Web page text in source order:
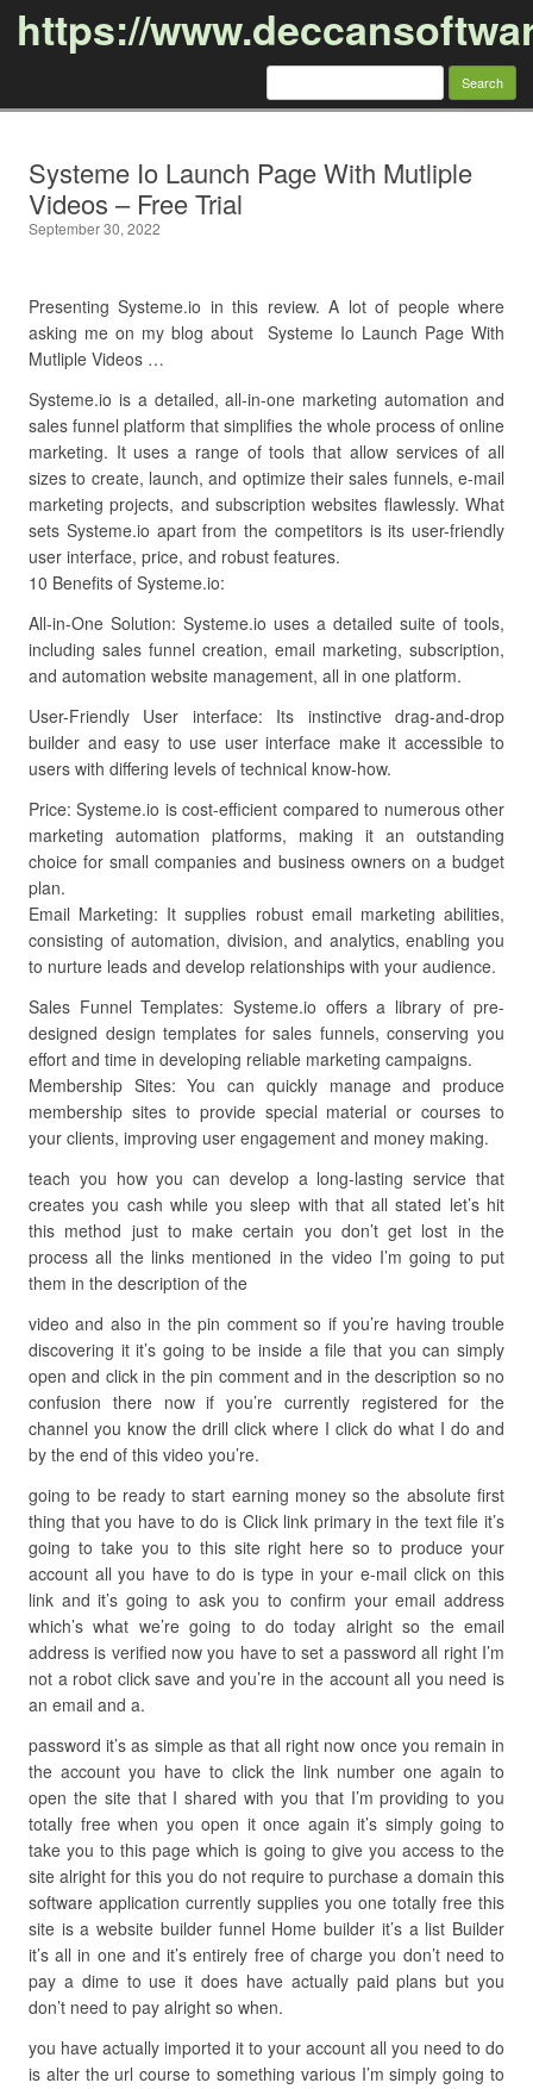
https://
Search
Systeme Io Launch Page With Mutliple
Videos – Free Trial
September 30, 2022
Presenting Systeme.io in this review. A lot of people where
asking me on my blog about Systeme Io Launch Page With
Mutliple Videos …
Systeme.io is a detailed, all-in-one marketing automation and
sales funnel platform that simplifies the whole process of online
marketing. It uses a range of tools that allow services of all
sizes to create, launch, and optimize their sales funnels, e-mail
marketing projects, and subscription websites flawlessly. What
sets Systeme.io apart from the competitors is its user-friendly
user interface, price, and robust features.
10 Benefits of Systeme.io:
All-in-One Solution: Systeme.io uses a detailed suite of tools,
including sales funnel creation, email marketing, subscription,
and automation website management, all in one platform.
User-Friendly User interface: Its instinctive drag-and-drop
builder and easy to use user interface make it accessible to
users with differing levels of technical know-how.
Price: Systeme.io is cost-efficient compared to numerous other
marketing automation platforms, making it an outstanding
choice for small companies and business owners on a budget
plan.
Email Marketing: It supplies robust email marketing abilities,
consisting of automation, division, and analytics, enabling you
to nurture leads and develop relationships with your audience.
Sales Funnel Templates: Systeme.io offers a library of pre-
designed design templates for sales funnels, conserving you
effort and time in developing reliable marketing campaigns.
Membership Sites: You can quickly manage and produce
membership sites to provide special material or courses to
your clients, improving user engagement and money making.
teach you how you can develop a long-lasting service that
creates you cash while you sleep with that all stated let’s hit
this method just to make certain you don’t get lost in the
process all the links mentioned in the video I’m going to put
them in the description of the
video and also in the pin comment so if you’re having trouble
discovering it it’s going to be inside a file that you can simply
open and click in the pin comment and in the description so no
confusion there now if you’re currently registered for the
channel you know the drill click where I click do what I do and
by the end of this video you’re.
going to be ready to start earning money so the absolute first
thing that you have to do is Click link primary in the text file it’s
going to take you to this site right here so to produce your
account all you have to do is type in your e-mail click on this
link and it’s going to ask you to confirm your email address
which’s what we’re going to do today alright so the email
address is verified now you have to set a password all right I’m
not a robot click save and you’re in the account all you need is
an email and a.
password it’s as simple as that all right now once you remain in
the account you have to click the link number one again to
open the site that I shared with you that I’m providing to you
totally free when you open it once again it’s simply going to
take you to this page which is going to give you access to the
site alright for this you do not require to purchase a domain this
software application currently supplies you one totally free this
site is a website builder funnel Home builder it’s a list Builder
it’s all in one and it’s entirely free of charge you don’t need to
pay a dime to use it does have actually paid plans but you
don’t need to pay alright so when.
you have actually imported it to your account all you need to do
is alter the url course to something various I’m simply going to